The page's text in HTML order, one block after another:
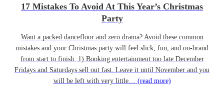
17 Mistakes To Avoid At This Year’s Christmas
Party
Want a packed dancefloor and zero drama? Avoid these common
mistakes and your Christmas party will feel slick, fun, and on-brand
from start to finish. 1) Booking entertainment too late December
Fridays and Saturdays sell out fast. Leave it until November and you
will be left with very little… (read more)